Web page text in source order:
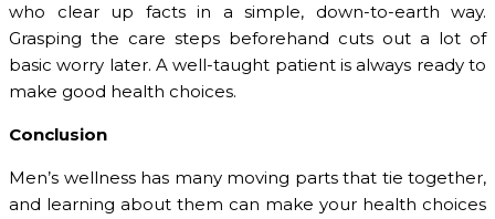
who clear up facts in a simple, down-to-earth way.
Grasping the care steps beforehand cuts out a lot of
basic worry later. A well-taught patient is always ready to
make good health choices.
Conclusion
Men’s wellness has many moving parts that tie together,
and learning about them can make your health choices